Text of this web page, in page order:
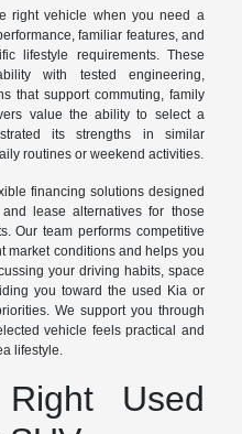
right vehicle when you need a
familiar features, and
lifestyle requirements. These
with tested engineering,
that support commuting, family
value the ability to select a
its strengths in similar
routines or weekend activities.
financing solutions designed
lease alternatives for those
Our team performs competitive
market conditions and helps you
your driving habits, space
you toward the used Kia or
We support you through
vehicle feels practical and
lifestyle.
Used